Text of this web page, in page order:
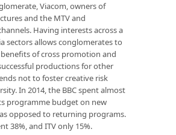
Viacom, owners of
and the MTV and
Having interests across a
sectors allows conglomerates to
of cross promotion and
productions for other
not to foster creative risk
In 2014, the BBC spent almost
programme budget on new
opposed to returning programs.
38%, and ITV only 15%.